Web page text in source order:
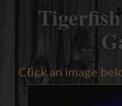
Click an image